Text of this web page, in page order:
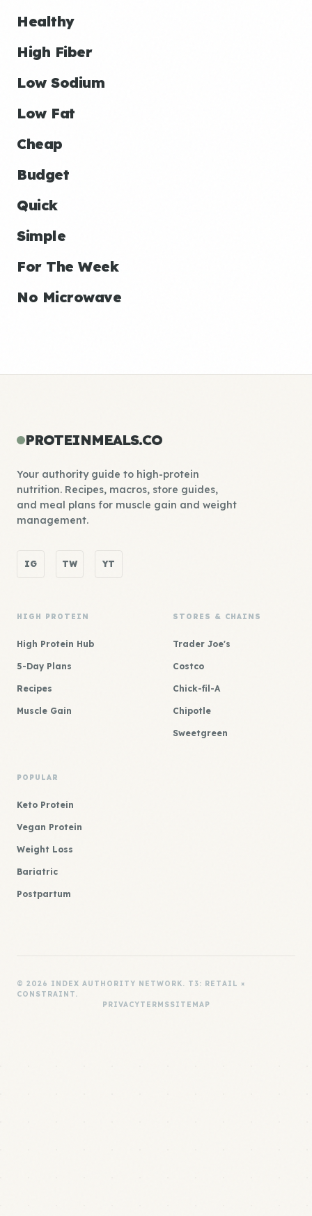
Healthy
High Fiber
Low Sodium
Low Fat
Cheap
Budget
Quick
Simple
For The Week
No Microwave
PROTEINMEALS.CO
Your authority guide to high-protein
nutrition. Recipes, macros, store guides,
and meal plans for muscle gain and weight
management.
IG TW YT
HIGH PROTEIN
High Protein Hub
5-Day Plans
Recipes
Muscle Gain
STORES & CHAINS
Trader Joe's
Costco
Chick-fil-A
Chipotle
Sweetgreen
POPULAR
Keto Protein
Vegan Protein
Weight Loss
Bariatric
Postpartum
© 2026 INDEX AUTHORITY NETWORK. T3: RETAIL ×
CONSTRAINT.
PRIVACYTERMSSITEMAP